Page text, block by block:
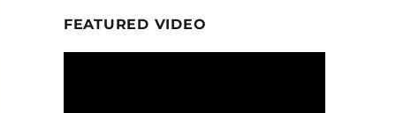
FEATURED VIDEO